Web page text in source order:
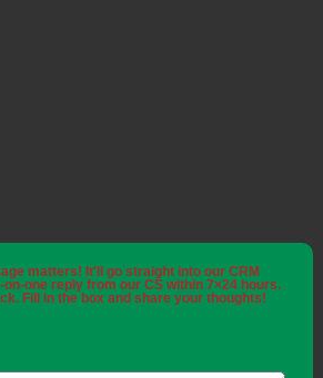
matters! It'll go straight into our CRM
one reply from our CS within 7×24 hours.
Fill in the box and share your thoughts!